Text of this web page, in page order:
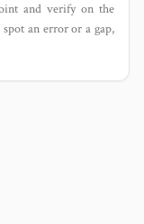
and verify on the
an error or a gap,